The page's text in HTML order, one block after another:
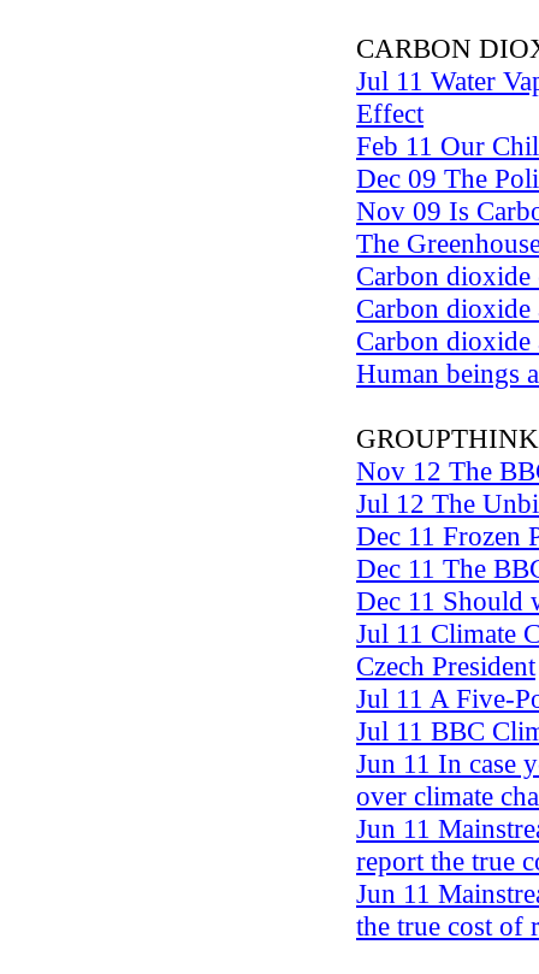
CARBON
Jul 11 Water
Effect
Feb 11 Our
Dec 09 The
Nov 09 Is
The
Carbon dioxide
Carbon
Carbon
Human beings
Nov 12 The
Jul 12 The
Dec 11 Frozen
Dec 11 The
Dec 11 Should
Jul 11 Climate
Czech President
Jul 11 A Five-
Jul 11 BBC
Jun 11 In case
over climate
Jun 11
report the true
Jun 11
the true cost of